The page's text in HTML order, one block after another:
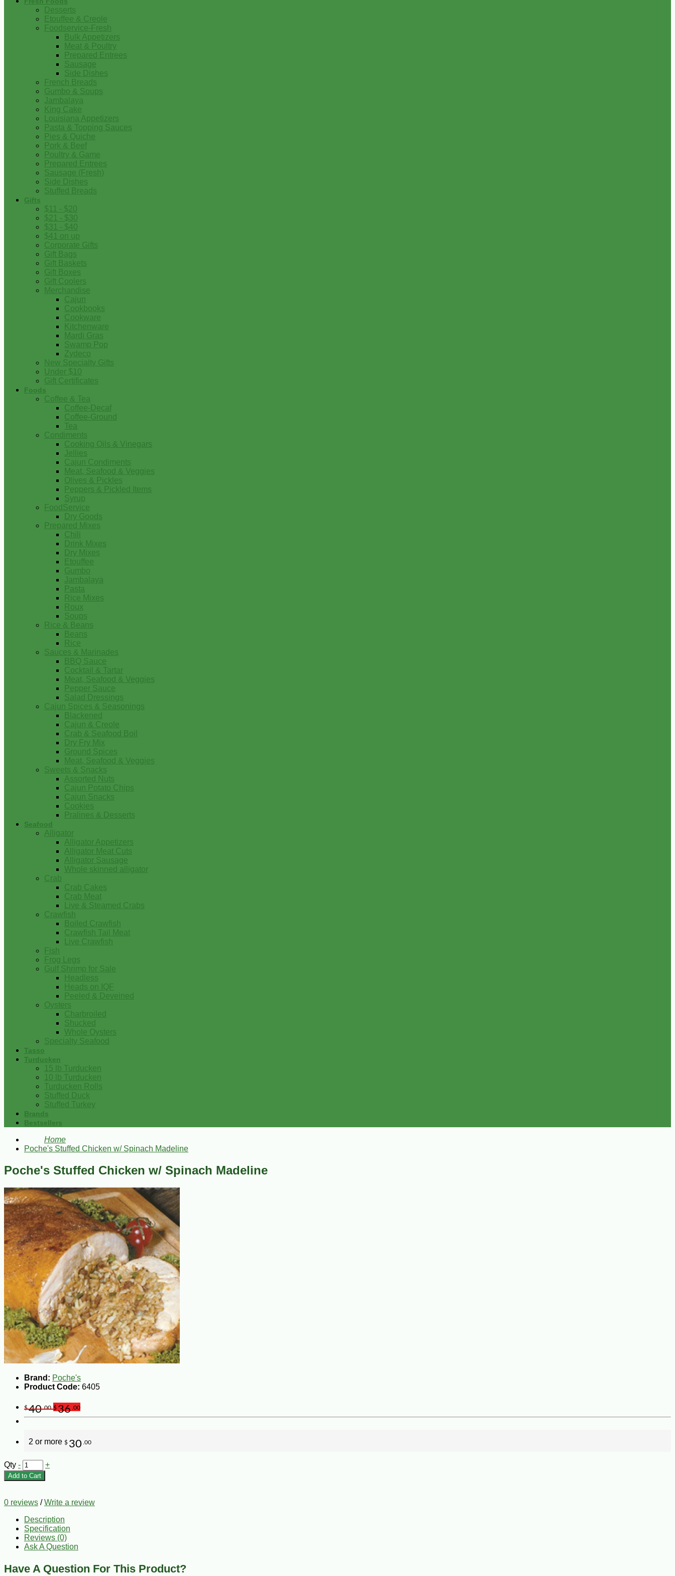
Desserts
Etouffee & Creole
Foodservice-Fresh
Bulk Appetizers
Meat & Poultry
Prepared Entrees
Sausage
Side Dishes
French Breads
Gumbo & Soups
Jambalaya
King Cake
Louisiana Appetizers
Pasta & Topping Sauces
Pies & Quiche
Pork & Beef
Poultry & Game
Prepared Entrees
Sausage (Fresh)
Side Dishes
Stuffed Breads
Gifts
$11 - $20
$21 - $30
$31 - $40
$41 on up
Corporate Gifts
Gift Bags
Gift Baskets
Gift Boxes
Gift Coolers
Merchandise
Cajun
Cookbooks
Cookware
Kitchenware
Mardi Gras
Swamp Pop
Zydeco
New Specialty Gifts
Under $10
Gift Certificates
Foods
Coffee & Tea
Coffee-Decaf
Coffee-Ground
Tea
Condiments
Cooking Oils & Vinegars
Jellies
Cajun Condiments
Meat, Seafood & Veggies
Olives & Pickles
Peppers & Pickled Items
Syrup
FoodService
Dry Goods
Prepared Mixes
Chili
Drink Mixes
Dry Mixes
Etouffee
Gumbo
Jambalaya
Pasta
Rice Mixes
Roux
Soups
Rice & Beans
Beans
Rice
Sauces & Marinades
BBQ Sauce
Cocktail & Tartar
Meat, Seafood & Veggies
Pepper Sauce
Salad Dressings
Cajun Spices & Seasonings
Blackened
Cajun & Creole
Crab & Seafood Boil
Dry Fry Mix
Ground Spices
Meat, Seafood & Veggies
Sweets & Snacks
Assorted Nuts
Cajun Potato Chips
Cajun Snacks
Cookies
Pralines & Desserts
Seafood
Alligator
Alligator Appetizers
Alligator Meat Cuts
Alligator Sausage
Whole skinned alligator
Crab
Crab Cakes
Crab Meat
Live & Steamed Crabs
Crawfish
Boiled Crawfish
Crawfish Tail Meat
Live Crawfish
Fish
Frog Legs
Gulf Shrimp for Sale
Headless
Heads on IQF
Peeled & Deveined
Oysters
Charbroiled
Shucked
Whole Oysters
Specialty Seafood
Tasso
Turducken
15 lb Turducken
10 lb Turducken
Turducken Rolls
Stuffed Duck
Stuffed Turkey
Brands
Bestsellers
Home
Poche's Stuffed Chicken w/ Spinach Madeline
Poche's Stuffed Chicken w/ Spinach Madeline
Brand: Poche's
Product Code: 6405
$40.00 $36 .00
2 or more $ 30 .00
Qty - +
Add to Cart
0 reviews /Write a review
Description
Specification
Reviews (0)
Ask A Question
Have A Question For This Product?